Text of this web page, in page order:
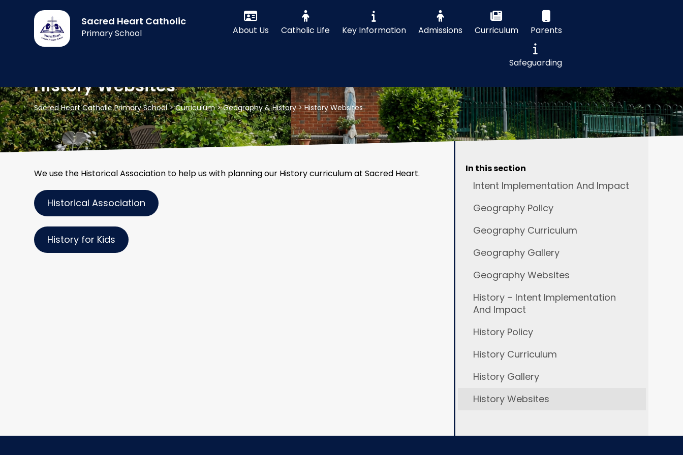
Sacred Heart Catholic
Primary School About Us Catholic Life Key Information Admissions Curriculum Parents
Safeguarding
History Websites
Sacred Heart Catholic Primary School>Curriculum>Geography & History>History Websites
We use the Historical Association to help us with planning our History curriculum at Sacred Heart.
Historical Association
History for Kids
In this section
Intent Implementation And Impact
Geography Policy
Geography Curriculum
Geography Gallery
Geography Websites
History – Intent Implementation
And Impact
History Policy
History Curriculum
History Gallery
History Websites